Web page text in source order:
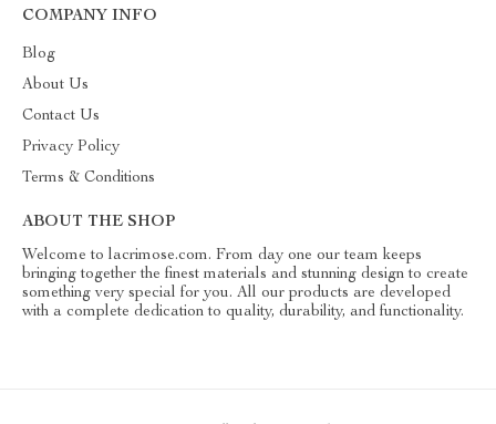
COMPANY INFO
Blog
About Us
Contact Us
Privacy Policy
Terms & Conditions
ABOUT THE SHOP
Welcome to lacrimose.com. From day one our team keeps
bringing together the finest materials and stunning design to create
something very special for you. All our products are developed
with a complete dedication to quality, durability, and functionality.